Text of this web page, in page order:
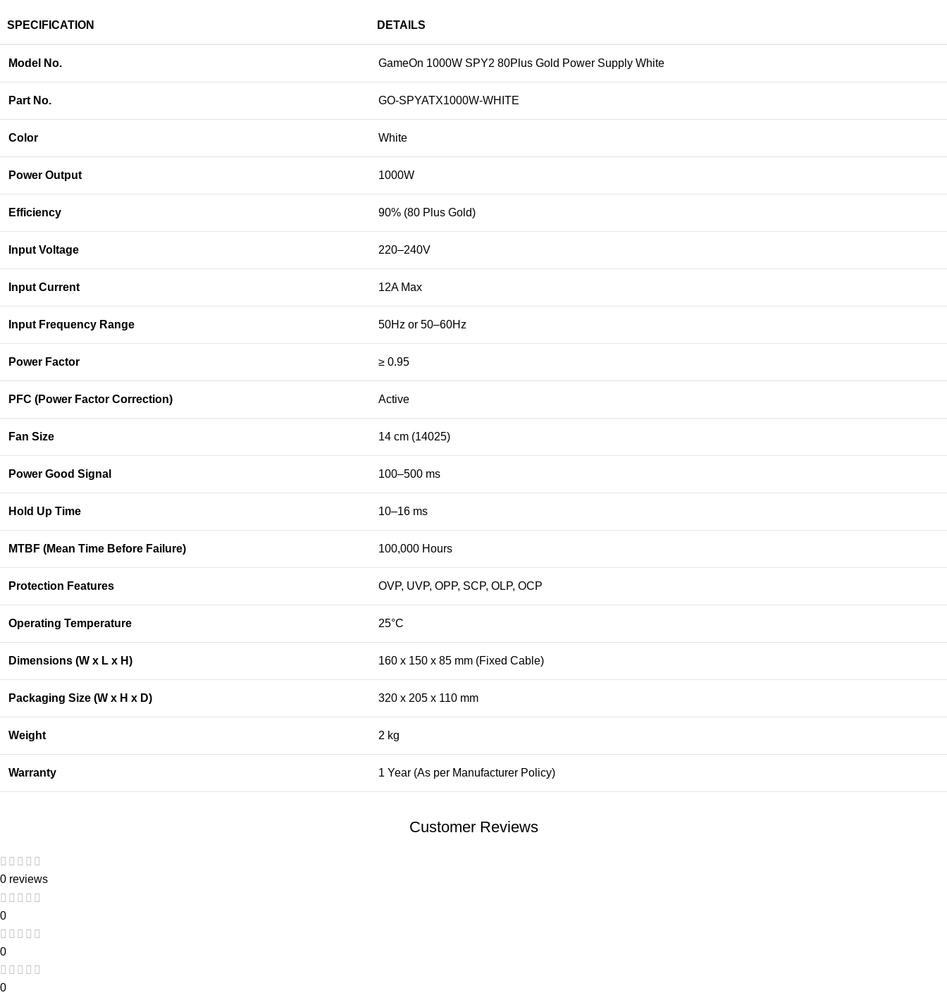
SPECIFICATION DETAILS
Model No. GameOn 1000W SPY2 80Plus Gold Power Supply White
Part No. GO-SPYATX1000W-WHITE
Color White
Power Output 1000W
Efficiency 90% (80 Plus Gold)
Input Voltage 220–240V
Input Current 12A Max
Input Frequency Range 50Hz or 50–60Hz
Power Factor ≥ 0.95
PFC (Power Factor Correction) Active
Fan Size 14 cm (14025)
Power Good Signal 100–500 ms
Hold Up Time 10–16 ms
MTBF (Mean Time Before Failure) 100,000 Hours
Protection Features OVP, UVP, OPP, SCP, OLP, OCP
Operating Temperature 25°C
Dimensions (W x L x H) 160 x 150 x 85 mm (Fixed Cable)
Packaging Size (W x H x D) 320 x 205 x 110 mm
Weight 2 kg
Warranty 1 Year (As per Manufacturer Policy)
Customer Reviews
0 reviews
0
0
0